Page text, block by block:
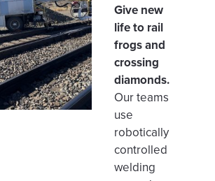
Give new
life to rail
frogs and
crossing
diamonds.
Our teams
use
robotically
controlled
welding